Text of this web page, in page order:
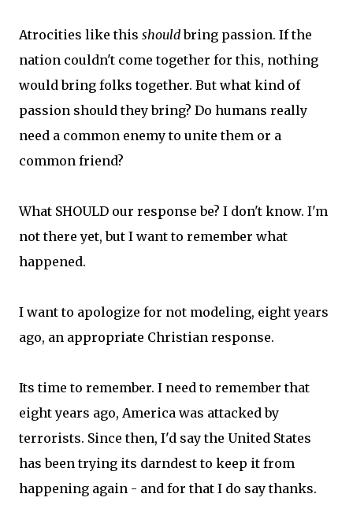
Atrocities like this shouldbring passion. If the
nation couldn't come together for this, nothing
would bring folks together. But what kind of
passion should they bring? Do humans really
need a common enemy to unite them or a
common friend?
What SHOULD our response be? I don't know. I'm
not there yet, but I want to remember what
happened.
I want to apologize for not modeling, eight years
ago, an appropriate Christian response.
Its time to remember. I need to remember that
eight years ago, America was attacked by
terrorists. Since then, I'd say the United States
has been trying its darndest to keep it from
happening again - and for that I do say thanks.